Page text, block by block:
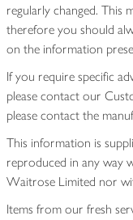
regularly changed. This
therefore you should
on the information
If you require specific
please contact our
please contact the
This information is
reproduced in any way
Waitrose Limited nor
Items from our fresh